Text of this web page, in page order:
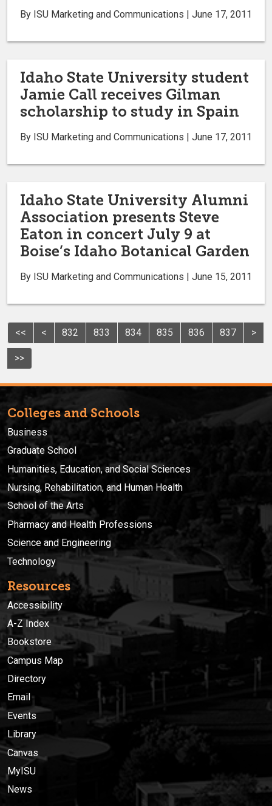
By ISU Marketing and Communications | June 17, 2011
Idaho State University student
Jamie Call receives Gilman
scholarship to study in Spain
By ISU Marketing and Communications | June 17, 2011
Idaho State University Alumni
Association presents Steve
Eaton in concert July 9 at
Boise’s Idaho Botanical Garden
By ISU Marketing and Communications | June 15, 2011
<< < 832 833 834 835 836 837 >
>>
Colleges and Schools
Business
Graduate School
Humanities, Education, and Social Sciences
Nursing, Rehabilitation, and Human Health
School of the Arts
Pharmacy and Health Professions
Science and Engineering
Technology
Resources
Accessibility
A-Z Index
Bookstore
Campus Map
Directory
Email
Events
Library
Canvas
MyISU
News